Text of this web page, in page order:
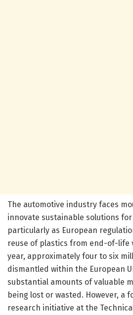
The automotive industry faces
innovate sustainable solutions
particularly as European
reuse of plastics from end-of-life
year, approximately four to six
dismantled within the European
substantial amounts of valuable
being lost or wasted. However, a
research initiative at the